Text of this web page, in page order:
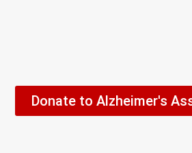
Donate to Alzheimer's